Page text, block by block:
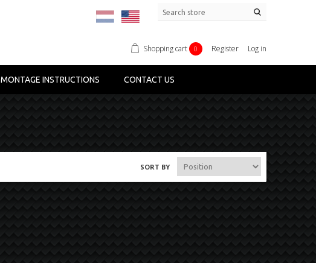
Shopping cart 0 Register Log in
MONTAGE INSTRUCTIONS CONTACT US
SORT BY